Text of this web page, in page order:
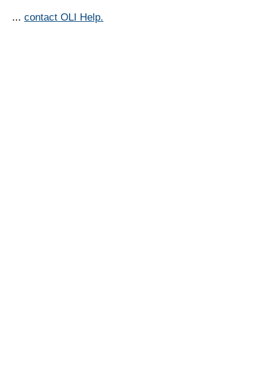
... contact OLI Help.